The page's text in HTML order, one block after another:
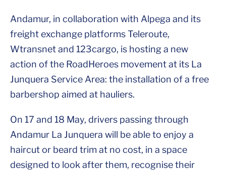
Andamur, in collaboration with Alpega and its
freight exchange platforms Teleroute,
Wtransnet and 123cargo, is hosting a new
action of the RoadHeroes movement at its La
Junquera Service Area: the installation of a free
barbershop aimed at hauliers.
On 17 and 18 May, drivers passing through
Andamur La Junquera will be able to enjoy a
haircut or beard trim at no cost, in a space
designed to look after them, recognise their